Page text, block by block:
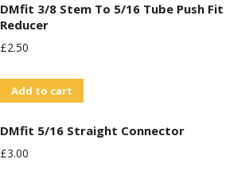
DMfit 3/8 Stem To 5/16 Tube Push Fit
Reducer
£2.50
Add to cart
DMfit 5/16 Straight Connector
£3.00